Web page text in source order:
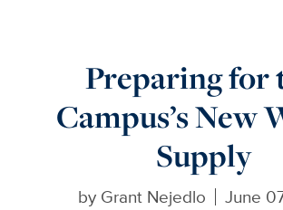
Preparing for
Campus’s New
Supply
by Grant Nejedlo June